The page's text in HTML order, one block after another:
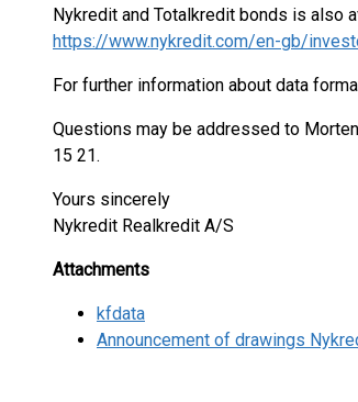
Nykredit and Totalkredit bonds is also
https://www.nykredit.com/en-gb/
For further information about data
Questions may be addressed to
15 21.
Yours sincerely
Nykredit Realkredit A/S
Attachments
kfdata
Announcement of drawings